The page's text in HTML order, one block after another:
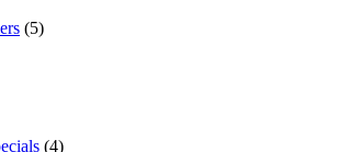
(5)
(4)